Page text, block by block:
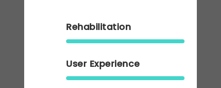
Rehabilitation
User Experience